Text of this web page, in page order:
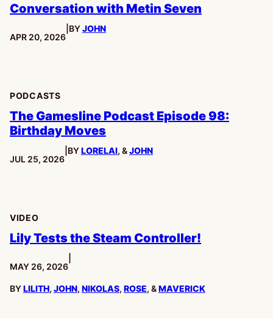
Conversation with Metin Seven
PUBLISHED:
APR 20, 2026
BYJOHN
PODCASTS
The Gamesline Podcast Episode 98:
Birthday Moves
PUBLISHED:
JUL 25, 2026
BYLORELAI, &JOHN
VIDEO
Lily Tests the Steam Controller!
PUBLISHED:
MAY 26, 2026
BYLILITH, JOHN, NIKOLAS, ROSE, &MAVERICK